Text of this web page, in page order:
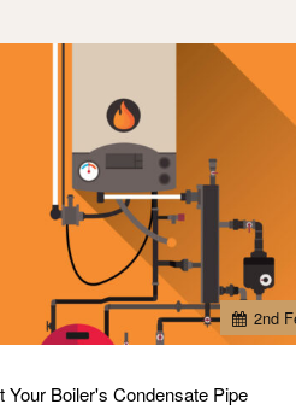
2nd
Your Boiler's Condensate Pipe